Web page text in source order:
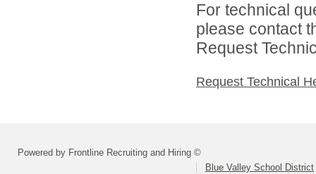
For technical
please contact
Request
Request Technical
Powered by Frontline Recruiting and Hiring ©
Blue Valley School District